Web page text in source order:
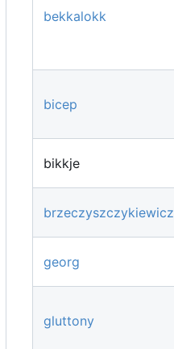
bekkalokk
bicep
bikkje
brzeczyszczykiewicz
georg
gluttony